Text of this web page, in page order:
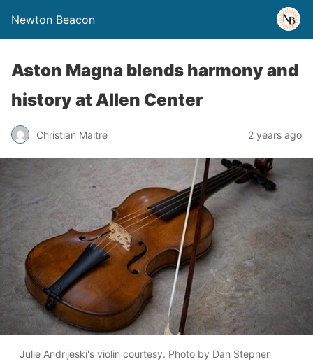
Newton Beacon
Aston Magna blends harmony and
history at Allen Center
Christian Maitre 2 years ago
Julie Andrijeski's violin courtesy. Photo by Dan Stepner